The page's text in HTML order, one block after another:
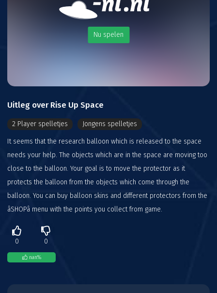
Nu spelen
Uitleg over Rise Up Space
2 Player spelletjes Jongens spelletjes
It seems that the research balloon which is released to the space
needs your help. The objects which are in the space are moving too
close to the balloon. Your goal is to move the protector as it
protects the balloon from the objects which come through the
balloon. You can buy balloon skins and different protectors from the
âSHOPâ menu with the points you collect from game.
0 0
nan%